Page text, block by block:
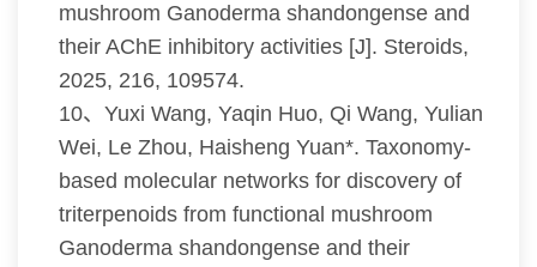
mushroom Ganoderma shandongense and
their AChE inhibitory activities [J]. Steroids,
2025, 216, 109574.
10、Yuxi Wang, Yaqin Huo, Qi Wang, Yulian
Wei, Le Zhou, Haisheng Yuan*. Taxonomy-
based molecular networks for discovery of
triterpenoids from functional mushroom
Ganoderma shandongense and their